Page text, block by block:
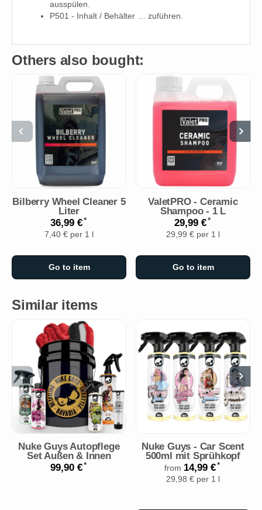
ausspülen.
P501 - Inhalt / Behälter … zuführen.
Others also bought:
Bilberry Wheel Cleaner 5
Liter
36,99 €*
7,40 € per 1 l
Go to item
ValetPRO - Ceramic
Shampoo - 1 L
29,99 €*
29,99 € per 1 l
Go to item
Similar items
Nuke Guys Autopflege
Set Außen & Innen
99,90 €*
Nuke Guys - Car Scent
500ml mit Sprühkopf
from 14,99 €*
29,98 € per 1 l